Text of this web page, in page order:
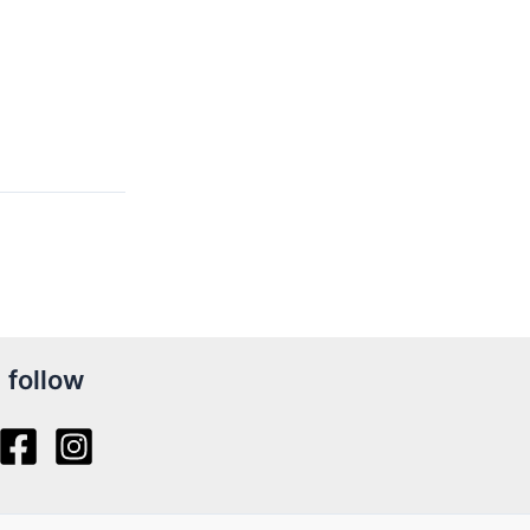
follow